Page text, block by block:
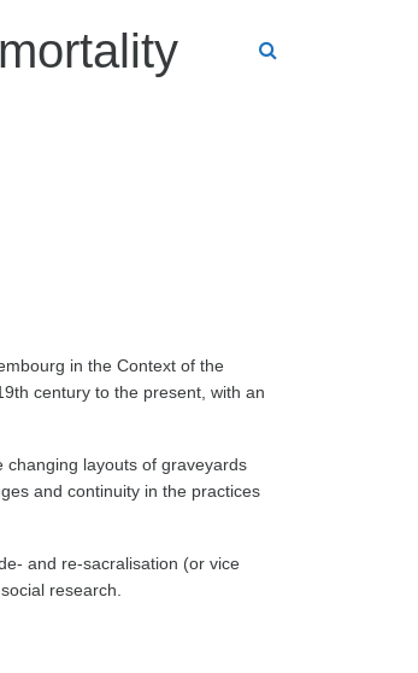
in the Context of the
century to the present, with an
layouts of graveyards
and continuity in the practices
and re-sacralisation (or vice
research.